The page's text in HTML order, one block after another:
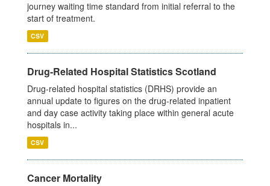
journey waiting time standard from initial referral to the
start of treatment.
CSV
Drug-Related Hospital Statistics Scotland
Drug-related hospital statistics (DRHS) provide an
annual update to figures on the drug-related inpatient
and day case activity taking place within general acute
hospitals in...
CSV
Cancer Mortality